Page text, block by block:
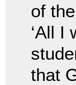
of
‘All I
that